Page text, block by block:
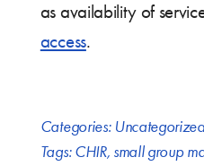
as availability of
access.
Categories:
Tags:CHIR, small group